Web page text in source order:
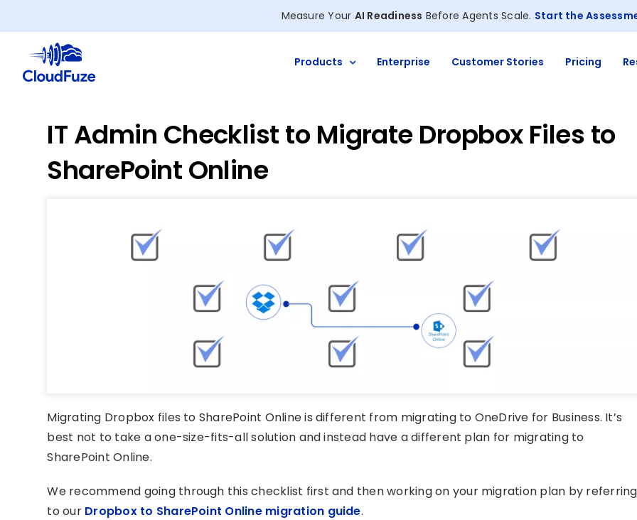
to
content
Measure Your AI Readiness Before Agents Scale. Start the
Products Enterprise Customer Stories Pricing
IT Admin Checklist to Migrate Dropbox Files to
SharePoint Online
Migrating Dropbox files to SharePoint Online is different from migrating to OneDrive for Business. It’s
best not to take a one-size-fits-all solution and instead have a different plan for migrating to
SharePoint Online.
We recommend going through this checklist first and then working on your migration plan by referring
to our Dropbox to SharePoint Online migration guide.